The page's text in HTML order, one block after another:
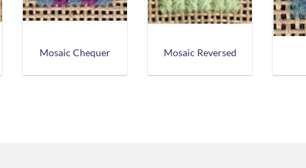
Mosaic Chequer Mosaic Reversed